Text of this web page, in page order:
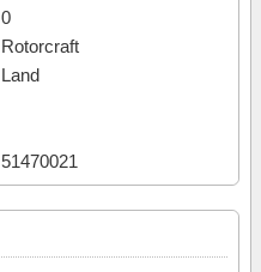
0
Rotorcraft
Land
51470021